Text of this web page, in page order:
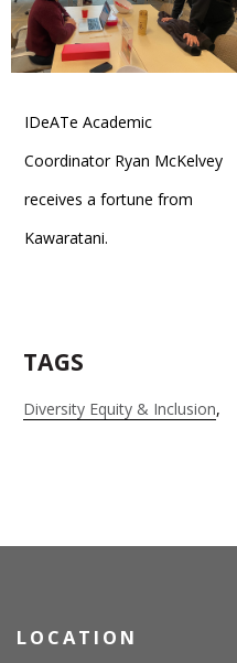
IDeATe Academic
Coordinator Ryan McKelvey
receives a fortune from
Kawaratani.
TAGS
Diversity Equity & Inclusion
LOCATION